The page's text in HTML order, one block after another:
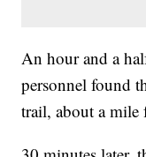
An hour and a
personnel found
trail, about a mile